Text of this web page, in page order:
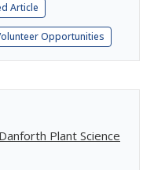
Article
Opportunities
Plant Science